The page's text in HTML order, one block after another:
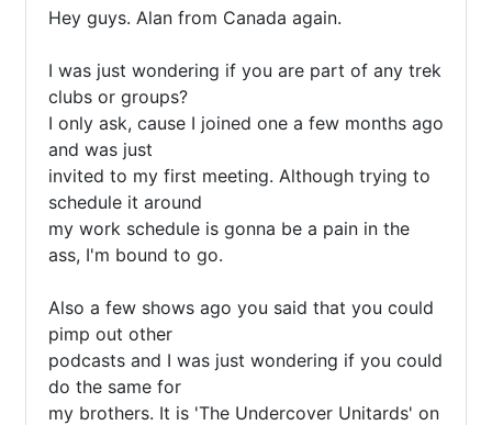
Hey guys. Alan from Canada again.
I was just wondering if you are part of any trek
clubs or groups?
I only ask, cause I joined one a few months ago
and was just
invited to my first meeting. Although trying to
schedule it around
my work schedule is gonna be a pain in the
ass, I'm bound to go.
Also a few shows ago you said that you could
pimp out other
podcasts and I was just wondering if you could
do the same for
my brothers. It is 'The Undercover Unitards' on